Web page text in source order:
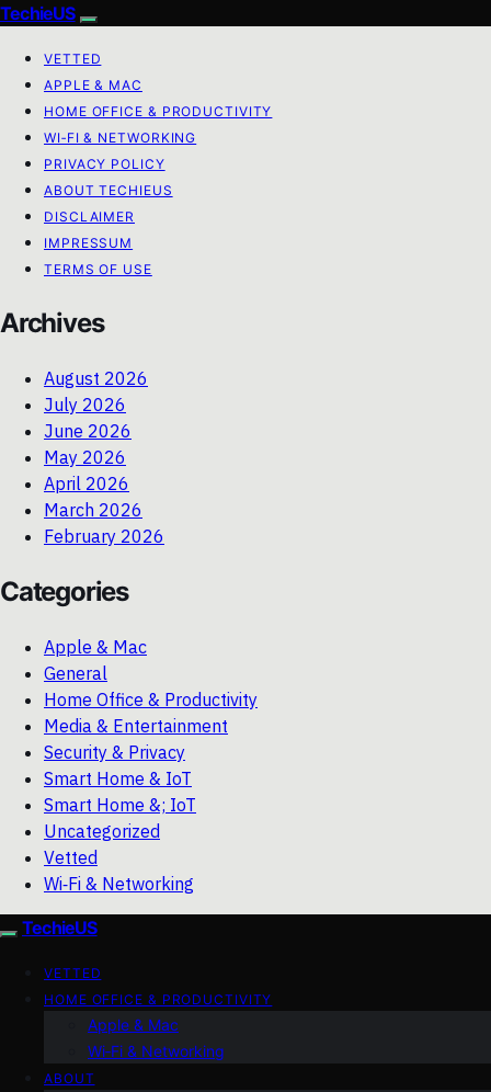
TechieUS
VETTED
APPLE & MAC
HOME OFFICE & PRODUCTIVITY
WI‑FI & NETWORKING
PRIVACY POLICY
ABOUT TECHIEUS
DISCLAIMER
IMPRESSUM
TERMS OF USE
Archives
August 2026
July 2026
June 2026
May 2026
April 2026
March 2026
February 2026
Categories
Apple & Mac
General
Home Office & Productivity
Media & Entertainment
Security & Privacy
Smart Home & IoT
Smart Home &; IoT
Uncategorized
Vetted
Wi‑Fi & Networking
TechieUS
VETTED
HOME OFFICE & PRODUCTIVITY
Apple & Mac
Wi‑Fi & Networking
ABOUT